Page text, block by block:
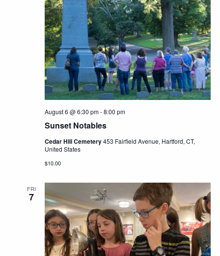
Sunset Notables
August 6 @ 6:30 pm-8:00 pm
Cedar Hill Cemetery453 Fairfield Avenue, Hartford, CT,
United States
$10.00
FRI
7